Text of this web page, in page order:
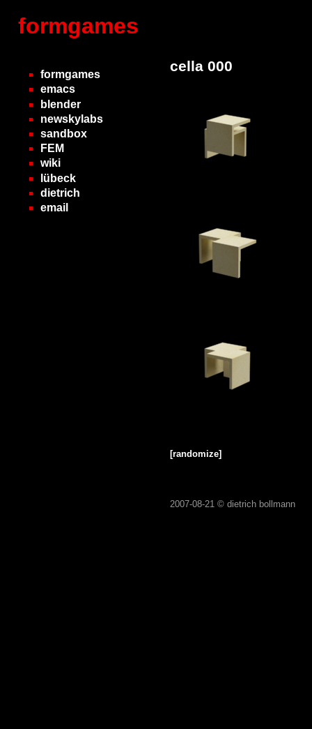
formgames
formgames
emacs
blender
newskylabs
sandbox
FEM
wiki
lübeck
dietrich
email
cella 000
[randomize]
2007-08-21 © dietrich bollmann